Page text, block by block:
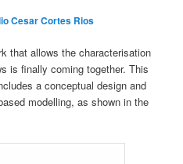
Cesar Cortes Rios
that allows the characterisation
is finally coming together. This
a conceptual design and
modelling, as shown in the